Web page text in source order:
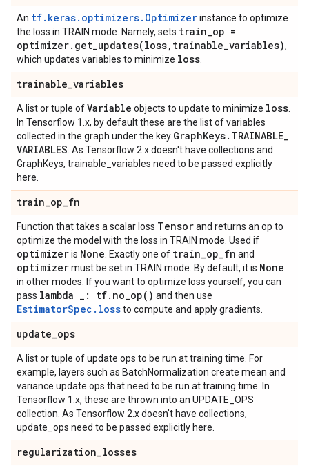
An tf.keras.optimizers.Optimizerinstance to optimize
the loss in TRAIN mode. Namely, sets train_op =
optimizer. get_updates(loss, trainable_variables),
which updates variables to minimize loss
trainable_variables
A list or tuple ofVariable objects to update to minimize loss
In Tensorflow 1.x, by default these are the list of variables
collected in the graph under the key GraphKeys. TRAINABLE_
VARIABLES . As Tensorflow 2.x doesn't have collections and
GraphKeys, trainable_variables need to be passed explicitly
here.
train_op_fn
Function that takes a scalar loss Tensorand returns an op to
optimize the model with the loss in TRAIN mode. Used if
optimizeris None . Exactly one of train_op_fn and
optimizermust be set in TRAIN mode. By default, it is None
in other modes. If you want to optimize loss yourself, you can
pass lambda _ : tf. no_op( ) and then use
EstimatorSpec.lossto compute and apply gradients.
update_ops
A list or tuple of update ops to be run at training time. For
example, layers such as BatchNormalization create mean and
variance update ops that need to be run at training time. In
Tensorflow 1.x, these are thrown into an UPDATE_OPS
collection. As Tensorflow 2.x doesn't have collections,
update_ops need to be passed explicitly here.
regularization_losses